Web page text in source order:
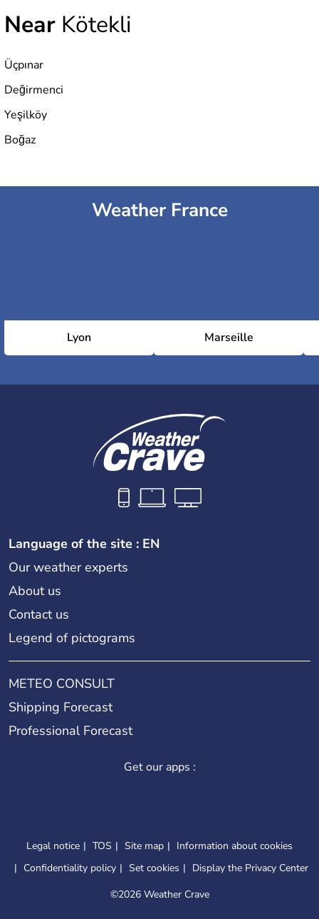
Near Kötekli
Üçpınar
Değirmenci
Yeşilköy
Boğaz
Weather France
Lyon Marseille
Language of the site : EN
Our weather experts
About us
Contact us
Legend of pictograms
METEO CONSULT
Shipping Forecast
Professional Forecast
Get our apps :
Legal notice TOS Site map
Information about cookies
Confidentiality policy
Set cookies
Display the Privacy Center
©2026 Weather Crave